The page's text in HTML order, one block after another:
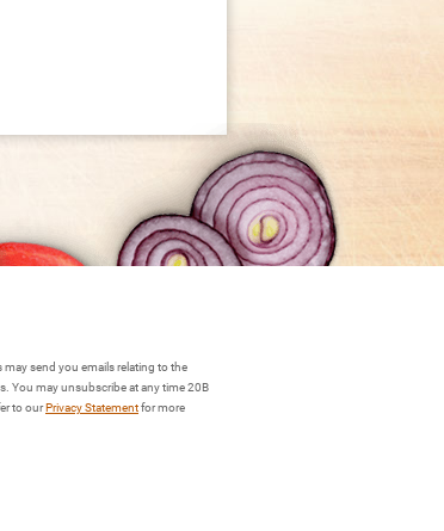
send you emails relating to the
You may unsubscribe at any time 20B
to ourPrivacy Statementfor more